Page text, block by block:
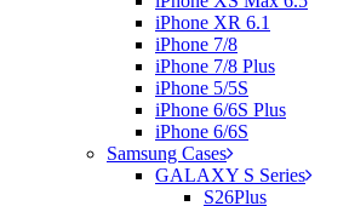
iPhone XR 6.1
iPhone 7/8
iPhone 7/8 Plus
iPhone 5/5S
iPhone 6/6S Plus
iPhone 6/6S
Samsung Cases
GALAXY S Series
S26Plus